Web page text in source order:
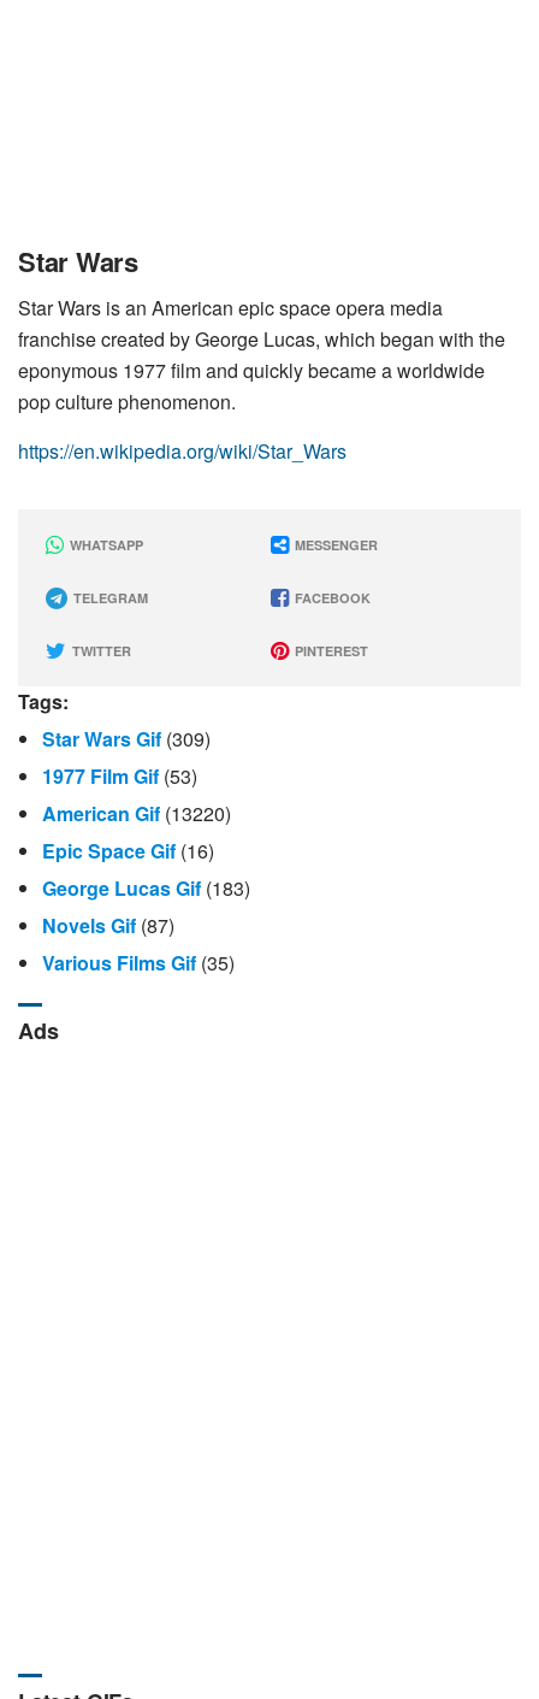
Star Wars
Star Wars is an American epic space opera media
franchise created by George Lucas, which began with the
eponymous 1977 film and quickly became a worldwide
pop culture phenomenon.
https://en.wikipedia.org/wiki/Star_Wars
WHATSAPP MESSENGER
TELEGRAM FACEBOOK
TWITTER PINTEREST
Tags:
Star Wars Gif (309)
1977 Film Gif (53)
American Gif (13220)
Epic Space Gif (16)
George Lucas Gif (183)
Novels Gif (87)
Various Films Gif (35)
Ads